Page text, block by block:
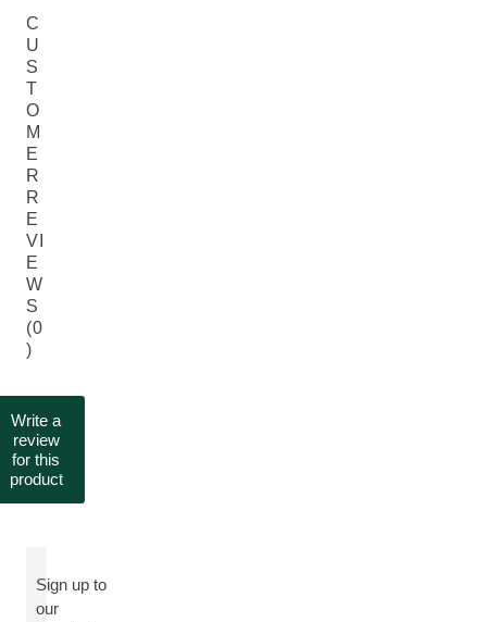
C
U
S
T
O
M
E
R
R
E
VI
E
W
S
(0
)
Write a
review
for this
product
Sign up to
our